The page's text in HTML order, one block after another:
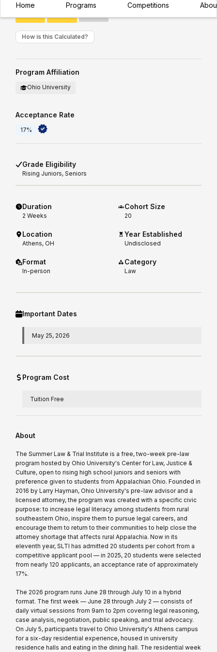
Home Programs Competitions
subject
How is this Calculated?
Program Affiliation
Ohio University
Acceptance Rate
17%
Grade Eligibility
Rising Juniors, Seniors
Duration
2 Weeks
Location
Athens, OH
Format
In-person
Cohort Size
20
Year Established
Undisclosed
Category
Law
Important Dates
May 25, 2026
Program Cost
Tuition Free
About
The Summer Law & Trial Institute is a free, two-week pre-law
program hosted by Ohio University's Center for Law, Justice &
Culture, open to rising high school juniors and seniors with
preference given to students from Appalachian Ohio. Founded in
2016 by Larry Hayman, Ohio University's pre-law advisor and a
licensed attorney, the program was created with a specific civic
purpose: to increase legal literacy among students from rural
southeastern Ohio, inspire them to pursue legal careers, and
encourage them to return to their communities to help close the
attorney shortage that affects rural Appalachia. Now in its
eleventh year, SLTI has admitted 20 students per cohort from a
competitive applicant pool — in 2025, 20 students were selected
from nearly 120 applicants, an acceptance rate of approximately
17%.
The 2026 program runs June 28 through July 10 in a hybrid
format. The first week — June 28 through July 2 — consists of
daily virtual sessions from 9am to 2pm covering legal reasoning,
case analysis, negotiation, public speaking, and trial advocacy.
On July 5, participants travel to Ohio University's Athens campus
for a six-day residential experience, housed in university
residence halls and eating in the dining hall. The residential week